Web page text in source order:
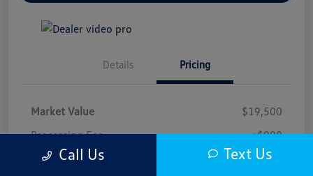
Details Pricing
Market Value
$19,500
Processing Fee
+$998
Safford Sale Price $20,498
Call Us Text Us